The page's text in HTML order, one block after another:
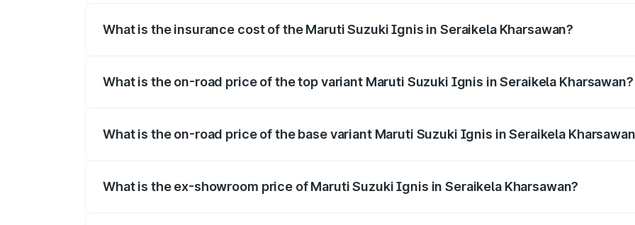
What is the insurance cost of the Maruti Suzuki Ignis in Seraikela Kharsawan?
What is the on-road price of the top variant Maruti Suzuki Ignis in Seraikela Kharsawan?
What is the on-road price of the base variant Maruti Suzuki Ignis in Seraikela
What is the ex-showroom price of Maruti Suzuki Ignis in Seraikela Kharsawan?